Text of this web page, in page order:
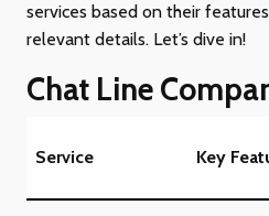
services based on their
relevant details. Let’s dive in!
Chat Line
Service Key